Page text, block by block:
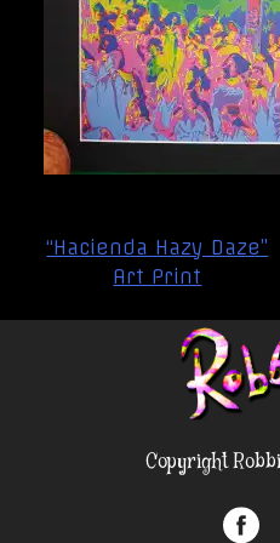
Post
navigation
“Hacienda Hazy Daze”
Art Print
Copyright